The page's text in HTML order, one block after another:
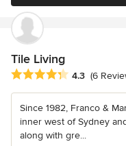
Tile Living
Average rating: 4.3 out
4.3 (6
Since 1982, Franco &
inner west of Sydney
along with gre...